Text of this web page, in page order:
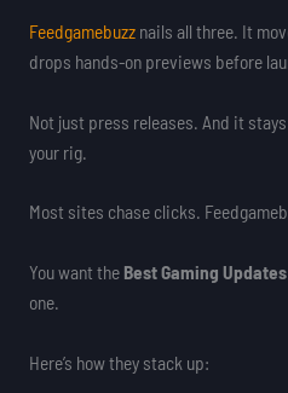
Feedgamebuzznails all three. It
drops hands-on previews before
Not just press releases. And it
your rig.
Most sites chase clicks.
You want the Best Gaming
one.
Here’s how they stack up: